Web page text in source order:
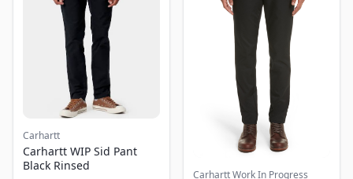
Carhartt
Carhartt WIP Sid Pant
Black Rinsed
Carhartt Work In Progress